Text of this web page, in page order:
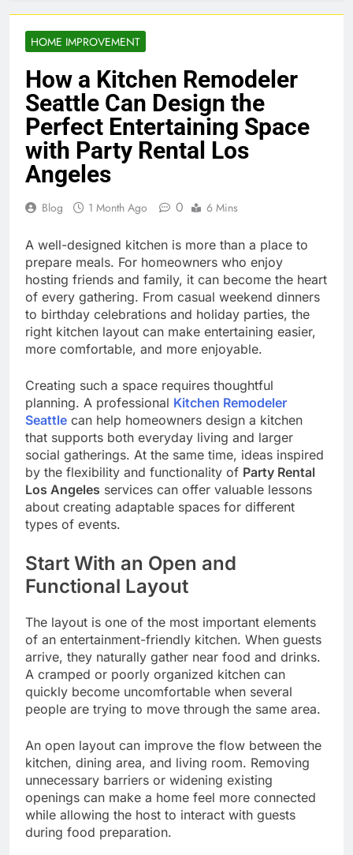
HOME IMPROVEMENT
How a Kitchen Remodeler
Seattle Can Design the
Perfect Entertaining Space
with Party Rental Los
Angeles
Blog 1 Month Ago 0 6 Mins
A well-designed kitchen is more than a place to
prepare meals. For homeowners who enjoy
hosting friends and family, it can become the heart
of every gathering. From casual weekend dinners
to birthday celebrations and holiday parties, the
right kitchen layout can make entertaining easier,
more comfortable, and more enjoyable.
Creating such a space requires thoughtful
planning. A professional Kitchen Remodeler
Seattle can help homeowners design a kitchen
that supports both everyday living and larger
social gatherings. At the same time, ideas inspired
by the flexibility and functionality of Party Rental
Los Angeles services can offer valuable lessons
about creating adaptable spaces for different
types of events.
Start With an Open and
Functional Layout
The layout is one of the most important elements
of an entertainment-friendly kitchen. When guests
arrive, they naturally gather near food and drinks.
A cramped or poorly organized kitchen can
quickly become uncomfortable when several
people are trying to move through the same area.
An open layout can improve the flow between the
kitchen, dining area, and living room. Removing
unnecessary barriers or widening existing
openings can make a home feel more connected
while allowing the host to interact with guests
during food preparation.